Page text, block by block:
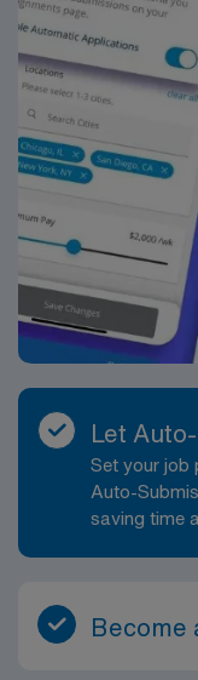
access to cultural
variety of dining
enjoy nearby
making it an
professionals.
Supervisor
Healthcare offers
perks, and support
mobile app, AMN
in the industry,
need for a
Let
Set your job
Auto-
saving time
Become